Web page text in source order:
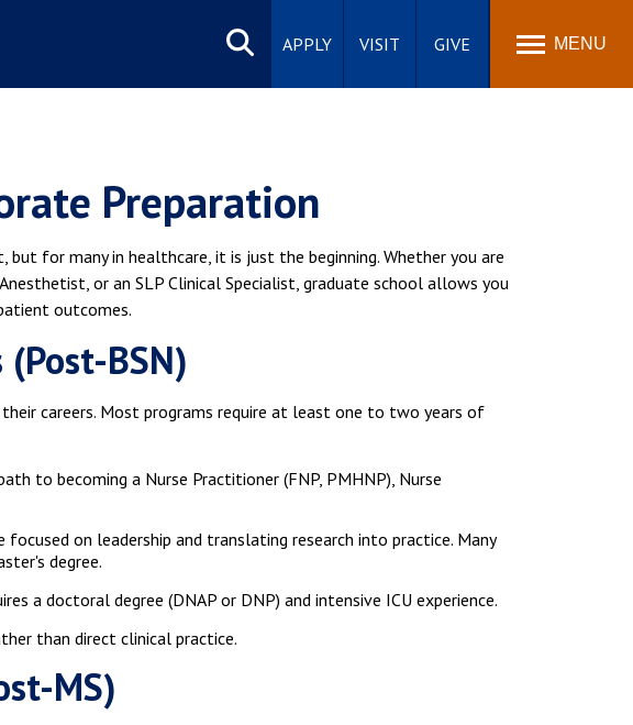
Search
site
APPLY VISIT GIVE MENU
Preparation
but for many in healthcare, it is just the beginning. Whether you are
or an SLP Clinical Specialist, graduate school allows you
outcomes.
BSN)
careers. Most programs require at least one to two years of
to becoming a Nurse Practitioner (FNP, PMHNP), Nurse
on leadership and translating research into practice. Many
degree.
a doctoral degree (DNAP or DNP) and intensive ICU experience.
than direct clinical practice.
MS)